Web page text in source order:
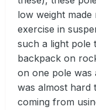
low weight made
exercise in
such a light pole
backpack on
on one pole was
was almost hard
coming from